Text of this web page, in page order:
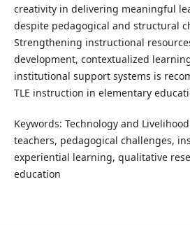
creativity in delivering meaningful
despite pedagogical and structural
Strengthening instructional
development, contextualized
institutional support systems is
TLE instruction in elementary
Keywords: Technology and
teachers, pedagogical challenges,
experiential learning, qualitative
education